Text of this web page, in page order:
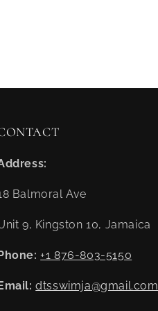
Balmoral Ave
9, Kingston 10, Jamaica
+1 876-803-5150
dtsswimja@gmail.com